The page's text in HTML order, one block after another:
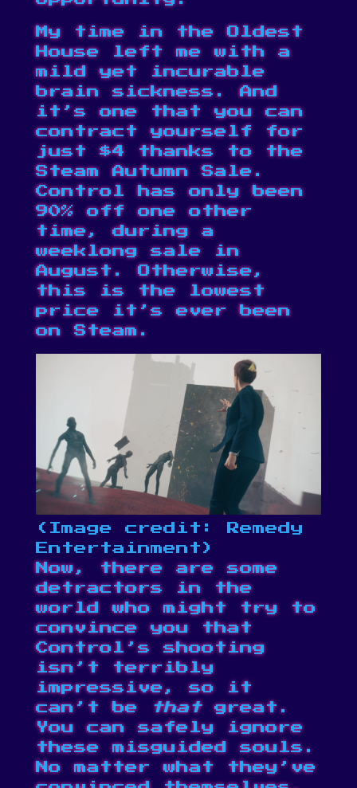
My time in the Oldest
House left me with a
mild yet incurable
brain sickness. And
it’s one that you can
contract yourself for
just $4 thanks to the
Steam Autumn Sale.
Control has only been
90% off one other
time, during a
weeklong sale in
August. Otherwise,
this is the lowest
price it’s ever been
on Steam.
(Image credit: Remedy
Entertainment)
Now, there are some
detractors in the
world who might try to
convince you that
Control’s shooting
isn’t terribly
impressive, so it
can’t be
thatgreat.
You can safely ignore
these misguided souls.
No matter what they’ve